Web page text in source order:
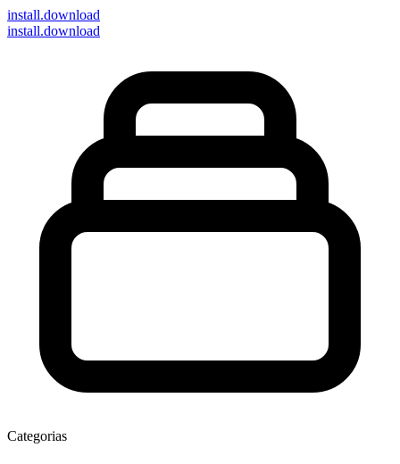
install.download
install.download
Categorias